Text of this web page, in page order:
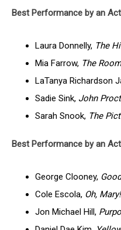
Best Performance by an
Laura Donnelly, The
Mia Farrow, The
LaTanya Richardson
Sadie Sink, John
Sarah Snook, The
Best Performance by an
George Clooney,
Cole Escola, Oh, Mary!
Jon Michael Hill,